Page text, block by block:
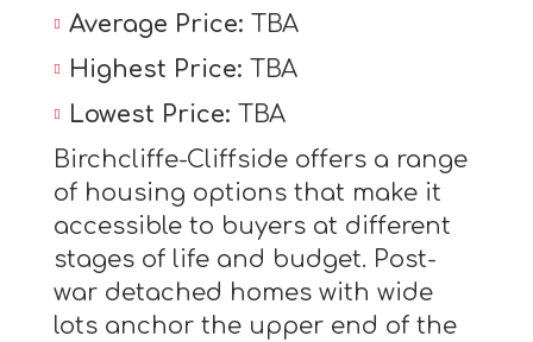
Average Price: TBA
Highest Price: TBA
Lowest Price: TBA
Birchcliffe-Cliffside offers a range
of housing options that make it
accessible to buyers at different
stages of life and budget. Post-
war detached homes with wide
lots anchor the upper end of the